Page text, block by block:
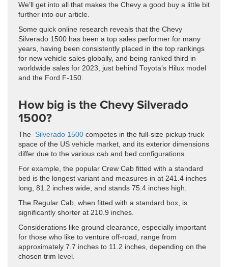
We’ll get into all that makes the Chevy a good buy a little bit
further into our article.
Some quick online research reveals that the Chevy
Silverado 1500 has been a top sales performer for many
years, having been consistently placed in the top rankings
for new vehicle sales globally, and being ranked third in
worldwide sales for 2023, just behind Toyota’s Hilux model
and the Ford F-150.
How big is the Chevy Silverado
1500?
The Silverado 1500 competes in the full-size pickup truck
space of the US vehicle market, and its exterior dimensions
differ due to the various cab and bed configurations.
For example, the popular Crew Cab fitted with a standard
bed is the longest variant and measures in at 241.4 inches
long, 81.2 inches wide, and stands 75.4 inches high.
The Regular Cab, when fitted with a standard box, is
significantly shorter at 210.9 inches.
Considerations like ground clearance, especially important
for those who like to venture off-road, range from
approximately 7.7 inches to 11.2 inches, depending on the
chosen trim level.